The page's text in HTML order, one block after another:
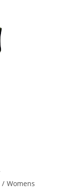
/ Womens